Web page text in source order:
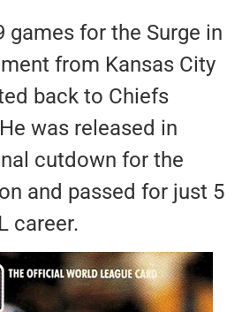
games for the Surge in
from Kansas City
back to Chiefs
was released in
cutdown for the
and passed for just 5
career.